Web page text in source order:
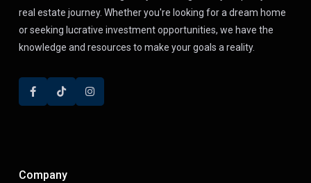
real estate journey. Whether you're looking for a dream home
or seeking lucrative investment opportunities, we have the
knowledge and resources to make your goals a reality.
Company